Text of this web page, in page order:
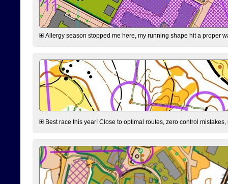
Allergy season stopped me here, my running shape hit a proper
Best race this year! Close to optimal routes, zero control